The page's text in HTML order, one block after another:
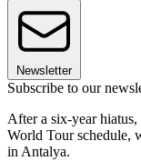
Newsletter
Subscribe to our
After a six-year
World Tour schedule,
in Antalya.